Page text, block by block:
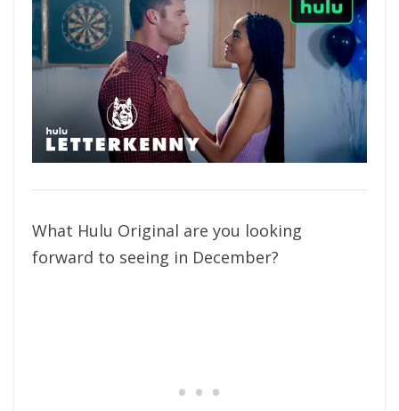
What Hulu Original are you looking
forward to seeing in December?